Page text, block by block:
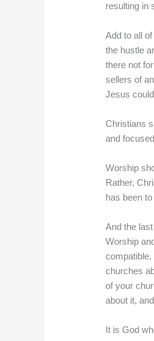
resulting in
Add to all
the hustle
there not
sellers of
Jesus
Christians
and
Worship
Rather,
has been to
And the
Worship
compatible.
churches
of your
about it,
It is God